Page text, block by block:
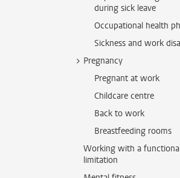
during sick leave
Occupational health
Sickness and work
Pregnancy
Pregnant at work
Childcare centre
Back to work
Breastfeeding rooms
Working with a
limitation